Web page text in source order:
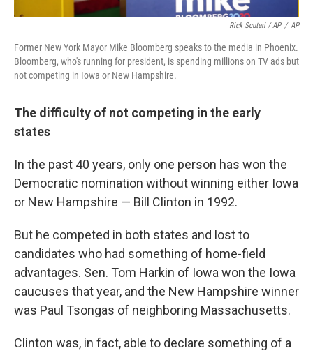
Rick Scuteri / AP / AP
Former New York Mayor Mike Bloomberg speaks to the media in Phoenix.
Bloomberg, who's running for president, is spending millions on TV ads but
not competing in Iowa or New Hampshire.
The difficulty of not competing in the early
states
In the past 40 years, only one person has won the
Democratic nomination without winning either Iowa
or New Hampshire — Bill Clinton in 1992.
But he competed in both states and lost to
candidates who had something of home-field
advantages. Sen. Tom Harkin of Iowa won the Iowa
caucuses that year, and the New Hampshire winner
was Paul Tsongas of neighboring Massachusetts.
Clinton was, in fact, able to declare something of a